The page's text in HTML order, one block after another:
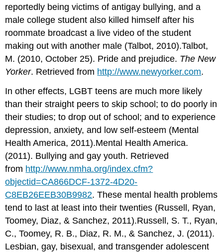
reportedly being victims of antigay bullying, and a
male college student also killed himself after his
roommate broadcast a live video of the student
making out with another male (Talbot, 2010).Talbot,
M. (2010, October 25). Pride and prejudice. The New
Yorker. Retrieved from http://www.newyorker.com.
In other effects, LGBT teens are much more likely
than their straight peers to skip school; to do poorly in
their studies; to drop out of school; and to experience
depression, anxiety, and low self-esteem (Mental
Health America, 2011).Mental Health America.
(2011). Bullying and gay youth. Retrieved
from http://www.nmha.org/index.cfm?
objectid=CA866DCF-1372-4D20-
C8EB26EEB30B9982. These mental health problems
tend to last at least into their twenties (Russell, Ryan,
Toomey, Diaz, & Sanchez, 2011).Russell, S. T., Ryan,
C., Toomey, R. B., Diaz, R. M., & Sanchez, J. (2011).
Lesbian, gay, bisexual, and transgender adolescent